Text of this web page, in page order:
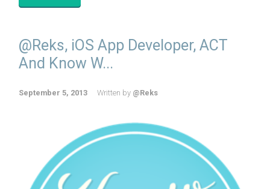
@Reks, iOS App Developer, ACT
And Know W...
September 5, 2013 Written by @Reks